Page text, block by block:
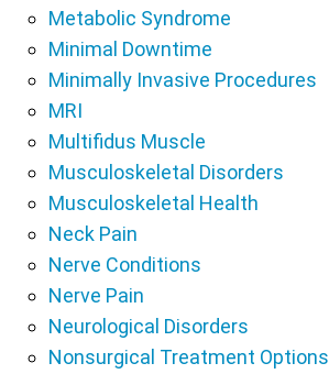
Metabolic Syndrome
Minimal Downtime
Minimally Invasive Procedures
MRI
Multifidus Muscle
Musculoskeletal Disorders
Musculoskeletal Health
Neck Pain
Nerve Conditions
Nerve Pain
Neurological Disorders
Nonsurgical Treatment Options